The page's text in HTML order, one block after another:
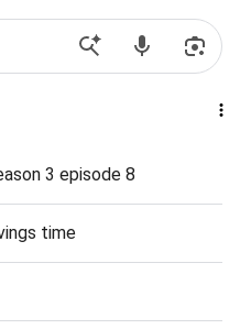
3 episode 8
time